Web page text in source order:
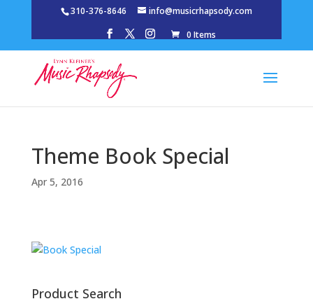
310-376-8646
info@musicrhapsody.com
0 Items
Theme Book Special
Apr 5, 2016
Product Search